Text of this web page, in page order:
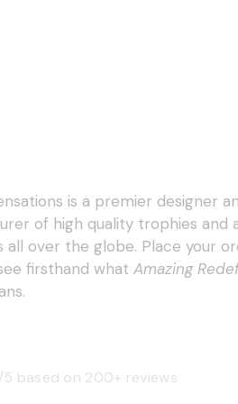
is a premier designer
of high quality trophies and
all over the globe. Place your
firsthand what Amazing
based on 200+ reviews